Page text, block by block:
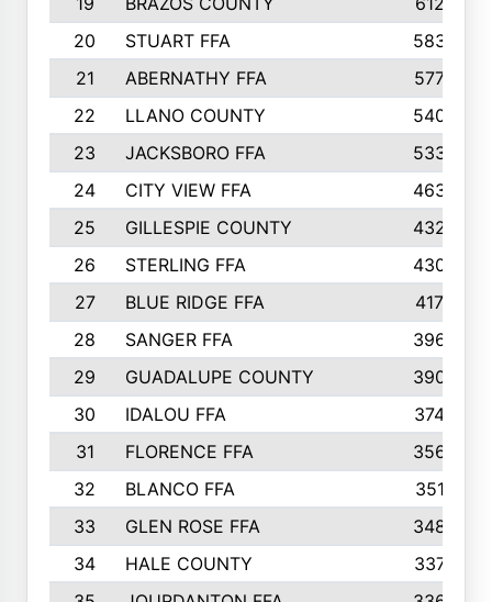
20
STUART FFA
583
21
ABERNATHY FFA
577
22
LLANO COUNTY
540
23
JACKSBORO FFA
533
24
CITY VIEW FFA
463
25
GILLESPIE COUNTY
432
26
STERLING FFA
430
27
BLUE RIDGE FFA
417
28
SANGER FFA
396
29
GUADALUPE COUNTY
390
30
IDALOU FFA
374
31
FLORENCE FFA
356
32
BLANCO FFA
351
33
GLEN ROSE FFA
348
34
HALE COUNTY
337